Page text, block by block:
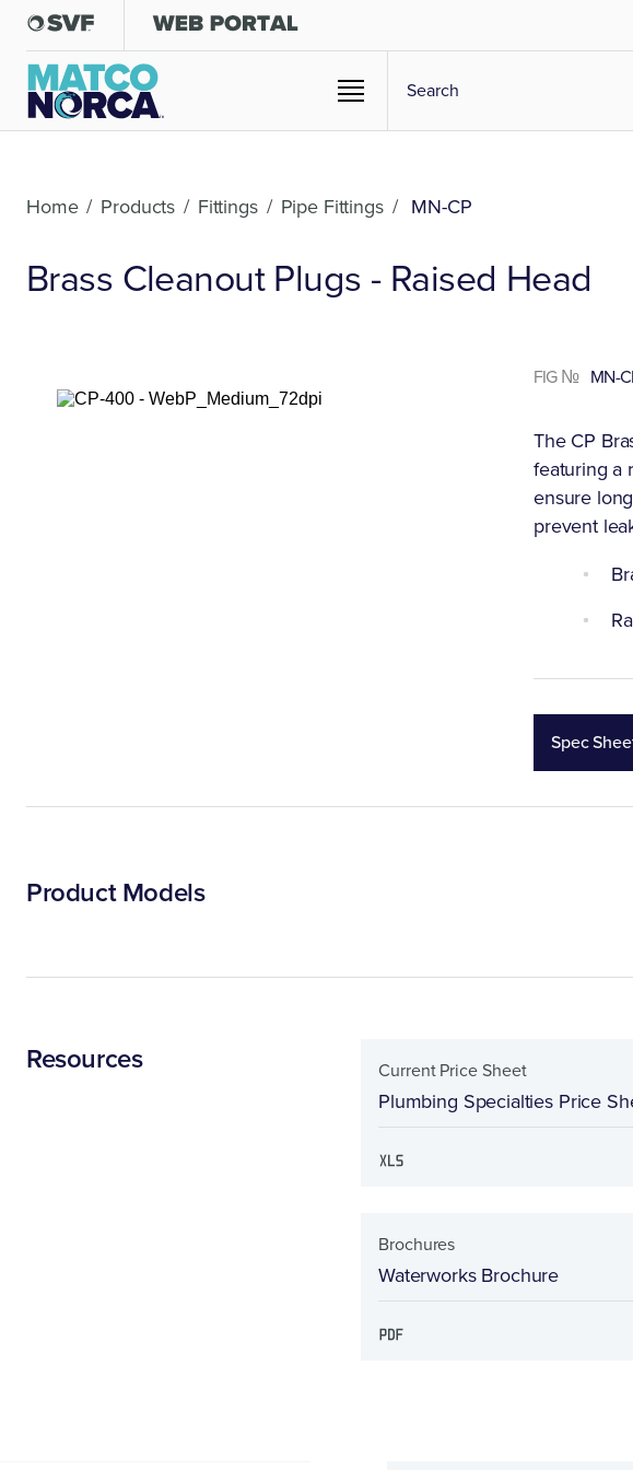
Home / Products / Fittings / Pipe Fittings / MN-CP
Brass Cleanout Plugs - Raised Head
FIG № MN-
The CP
featuring a
ensure
prevent
Spec
Product Models
Resources Current Price Sheet
Plumbing Specialties Price
Brochures
Waterworks Brochure